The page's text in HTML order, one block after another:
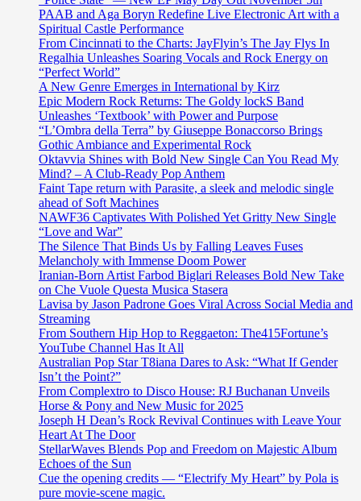
PAAB and Aga Boryn Redefine Live Electronic Art with a
Spiritual Castle Performance
From Cincinnati to the Charts: JayFlyin’s The Jay Flys In
Regalhia Unleashes Soaring Vocals and Rock Energy on
“Perfect World”
A New Genre Emerges in International by Kirz
Epic Modern Rock Returns: The Goldy lockS Band
Unleashes ‘Textbook’ with Power and Purpose
“L’Ombra della Terra” by Giuseppe Bonaccorso Brings
Gothic Ambiance and Experimental Rock
Oktavvia Shines with Bold New Single Can You Read My
Mind? – A Club-Ready Pop Anthem
Faint Tape return with Parasite, a sleek and melodic single
ahead of Soft Machines
NAWF36 Captivates With Polished Yet Gritty New Single
“Love and War”
The Silence That Binds Us by Falling Leaves Fuses
Melancholy with Immense Doom Power
Iranian-Born Artist Farbod Biglari Releases Bold New Take
on Che Vuole Questa Musica Stasera
Lavisa by Jason Padrone Goes Viral Across Social Media and
Streaming
From Southern Hip Hop to Reggaeton: The415Fortune’s
YouTube Channel Has It All
Australian Pop Star T8iana Dares to Ask: “What If Gender
Isn’t the Point?”
From Complextro to Disco House: RJ Buchanan Unveils
Horse & Pony and New Music for 2025
Joseph H Dean’s Rock Revival Continues with Leave Your
Heart At The Door
StellarWaves Blends Pop and Freedom on Majestic Album
Echoes of the Sun
Cue the opening credits — “Electrify My Heart” by Pola is
pure movie-scene magic.